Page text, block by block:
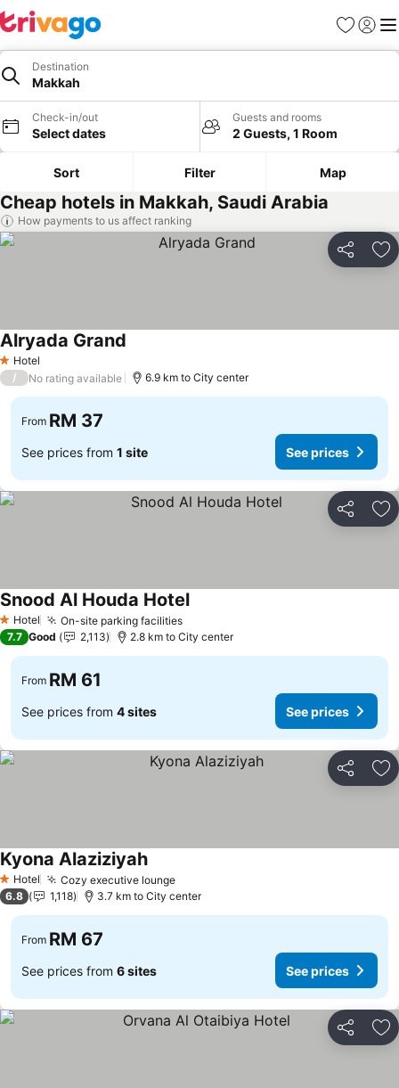
Favorites
Sign in
Destination
Makkah
Check-in/out
Select dates
Guests and rooms
2 Guests, 1 Room
Sort Filter Map
Cheap hotels in Makkah, Saudi Arabia
How payments to us affect ranking
Share
1 Stars
Hotel
Alryada Grand
/ No rating available 6.9 km to City center
From RM 37
See prices from 1 site See prices
Share
1 Stars
Hotel On-site parking facilities
Snood Al Houda Hotel
7.7 Good 2,113 2.8 km to City center
From RM 61
See prices from 4 sites See prices
Share
1 Stars
Hotel Cozy executive lounge
Kyona Alaziziyah
6.8 1,118 3.7 km to City center
From RM 67
See prices from 6 sites See prices
Share